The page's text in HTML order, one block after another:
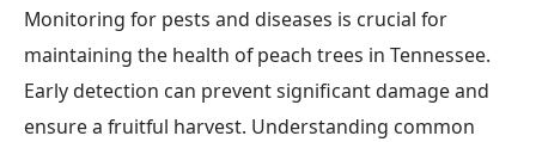
Monitoring for pests and diseases is crucial for
maintaining the health of peach trees in Tennessee.
Early detection can prevent significant damage and
ensure a fruitful harvest. Understanding common